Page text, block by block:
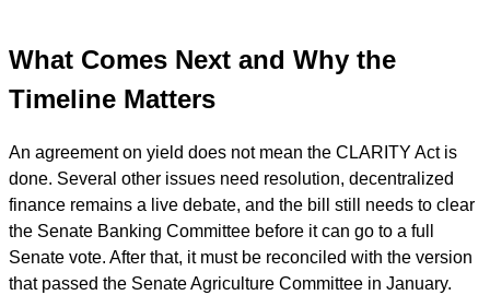
What Comes Next and Why the
Timeline Matters
An agreement on yield does not mean the CLARITY Act is
done. Several other issues need resolution, decentralized
finance remains a live debate, and the bill still needs to clear
the Senate Banking Committee before it can go to a full
Senate vote. After that, it must be reconciled with the version
that passed the Senate Agriculture Committee in January.